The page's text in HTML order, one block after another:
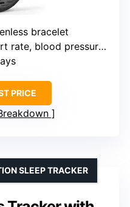
bracelet
pressure, blood oxygen, HRV, sleep, steps, calories, distance
PRICE
SLEEP TRACKER